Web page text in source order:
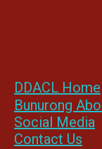
DDACL Home
Bunurong
Social Media
Contact Us